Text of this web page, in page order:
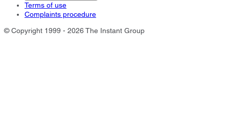
Terms of use
Complaints procedure
© Copyright 1999 - 2026 The Instant Group